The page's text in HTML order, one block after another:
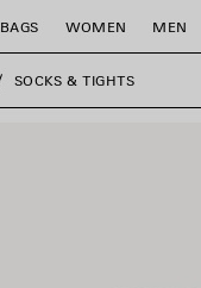
BAGS WOMEN MEN
SOCKS & TIGHTS